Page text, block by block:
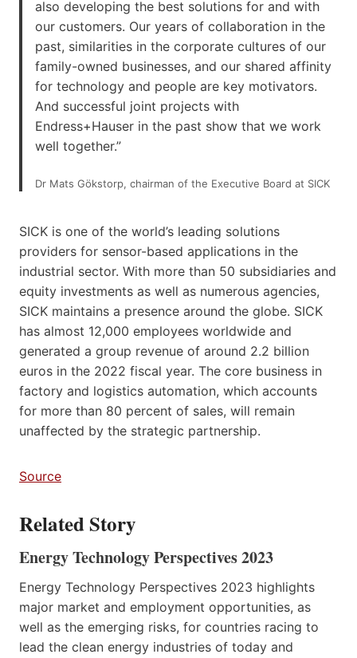
also developing the best solutions for and with
our customers. Our years of collaboration in the
past, similarities in the corporate cultures of our
family-owned businesses, and our shared affinity
for technology and people are key motivators.
And successful joint projects with
Endress+Hauser in the past show that we work
well together.”
Dr Mats Gökstorp, chairman of the Executive Board at SICK
SICK is one of the world’s leading solutions
providers for sensor-based applications in the
industrial sector. With more than 50 subsidiaries and
equity investments as well as numerous agencies,
SICK maintains a presence around the globe. SICK
has almost 12,000 employees worldwide and
generated a group revenue of around 2.2 billion
euros in the 2022 fiscal year. The core business in
factory and logistics automation, which accounts
for more than 80 percent of sales, will remain
unaffected by the strategic partnership.
Source
Related Story
Energy Technology Perspectives 2023
Energy Technology Perspectives 2023 highlights
major market and employment opportunities, as
well as the emerging risks, for countries racing to
lead the clean energy industries of today and